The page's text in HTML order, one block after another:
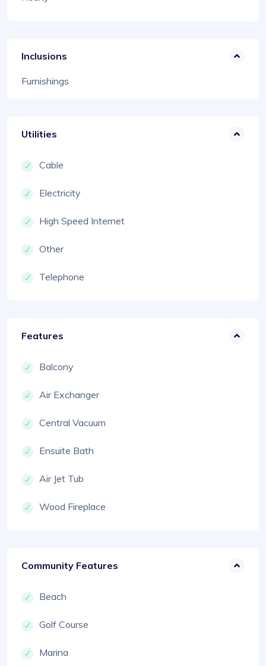
Inclusions
Furnishings
Utilities
Cable
Electricity
High Speed Internet
Other
Telephone
Features
Balcony
Air Exchanger
Central Vacuum
Ensuite Bath
Air Jet Tub
Wood Fireplace
Community Features
Beach
Golf Course
Marina